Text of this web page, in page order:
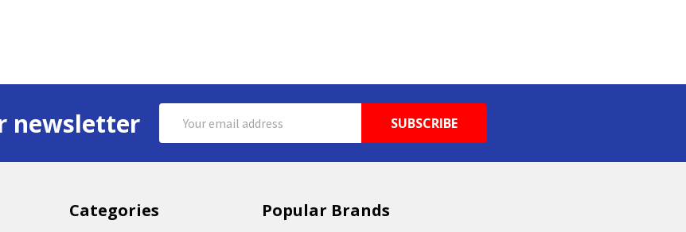
newsletter
Address
Categories Popular Brands